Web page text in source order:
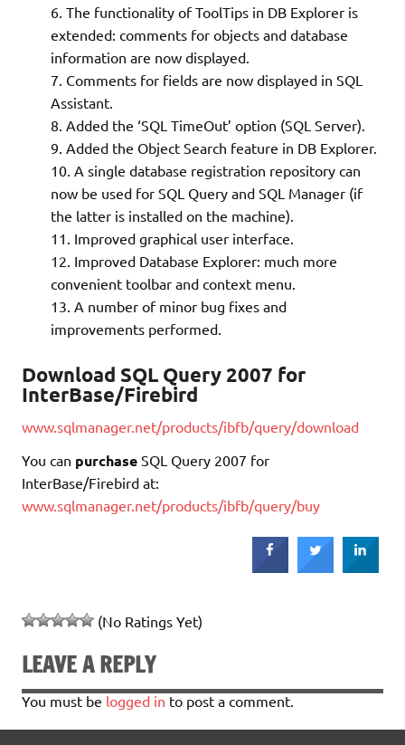
The functionality of ToolTips in DB Explorer is
extended: comments for objects and database
information are now displayed.
Comments for fields are now displayed in SQL
Assistant.
Added the ‘SQL TimeOut’ option (SQL Server).
Added the Object Search feature in DB Explorer.
A single database registration repository can
now be used for SQL Query and SQL Manager (if
the latter is installed on the machine).
Improved graphical user interface.
Improved Database Explorer: much more
convenient toolbar and context menu.
A number of minor bug fixes and
improvements performed.
Download SQL Query 2007 for
InterBase/Firebird
www.sqlmanager.net/products/ibfb/query/download
You can purchase SQL Query 2007 for
InterBase/Firebird at:
www.sqlmanager.net/products/ibfb/query/buy
(No Ratings Yet)
LEAVE A REPLY
You must be logged in to post a comment.